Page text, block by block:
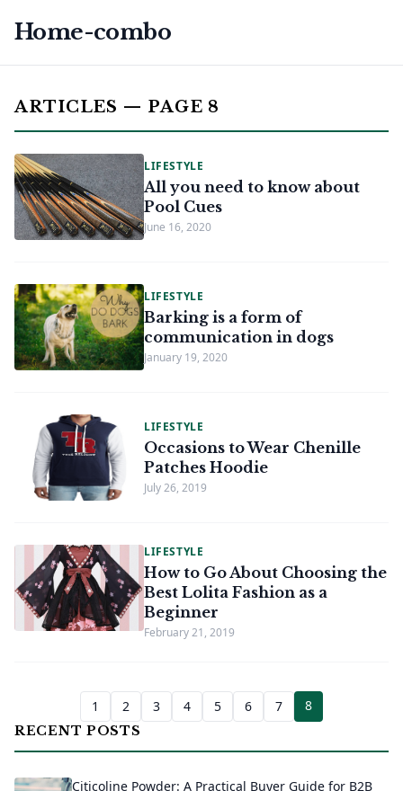
Home-combo
ARTICLES — PAGE 8
LIFESTYLE
All you need to know about
Pool Cues
June 16, 2020
LIFESTYLE
Barking is a form of
communication in dogs
January 19, 2020
LIFESTYLE
Occasions to Wear Chenille
Patches Hoodie
July 26, 2019
LIFESTYLE
How to Go About Choosing the
Best Lolita Fashion as a
Beginner
February 21, 2019
1 2 3 4 5 6 7 8
RECENT POSTS
Citicoline Powder: A Practical Buyer Guide for B2B